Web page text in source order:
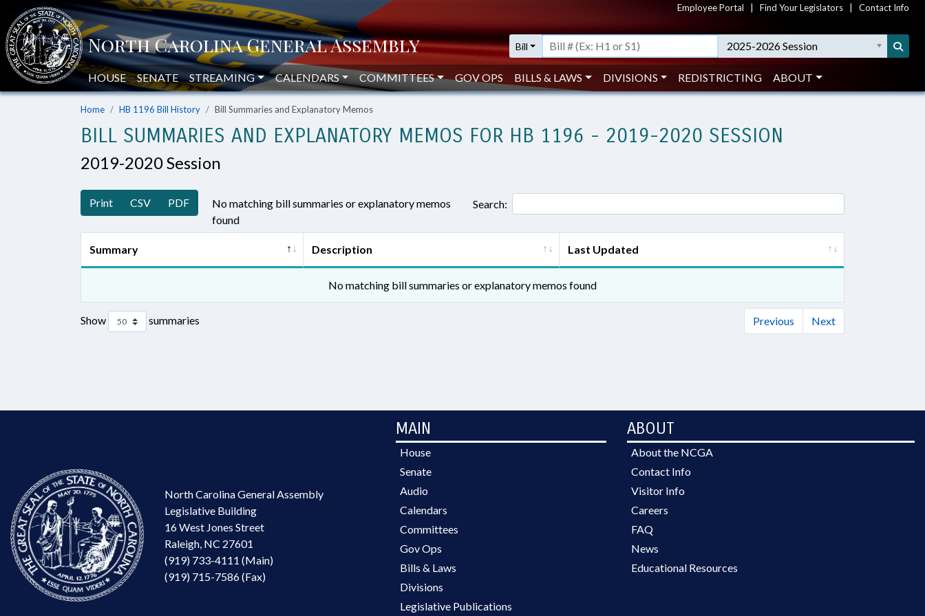
Employee Portal Find Your Legislators Contact Info
Bill 2025-2026 Session
HOUSE SENATE STREAMING CALENDARS COMMITTEES GOV OPS BILLS & LAWS DIVISIONS REDISTRICTING ABOUT
Home HB 1196 Bill History Bill Summaries and Explanatory Memos
BILL SUMMARIES AND EXPLANATORY MEMOS FOR HB 1196 - 2019-2020 SESSION
2019-2020 Session
Print CSV PDF
No matching bill summaries or explanatory memos
found
Search:
Summary Description Last Updated
No matching bill summaries or explanatory memos found
Show summaries Previous Next
North Carolina General Assembly
Legislative Building
16 West Jones Street
Raleigh, NC 27601
(919) 733-4111 (Main)
(919) 715-7586 (Fax)
MAIN
House
Senate
Audio
Calendars
Committees
Gov Ops
Bills & Laws
Divisions
Legislative Publications
ABOUT
About the NCGA
Contact Info
Visitor Info
Careers
FAQ
News
Educational Resources